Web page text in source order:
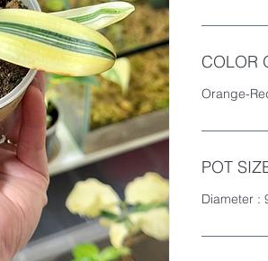
COLOR
Orange-
POT
Diameter :